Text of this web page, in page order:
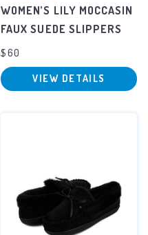
WOMEN’S LILY MOCCASIN
FAUX SUEDE SLIPPERS
$60
VIEW DETAILS